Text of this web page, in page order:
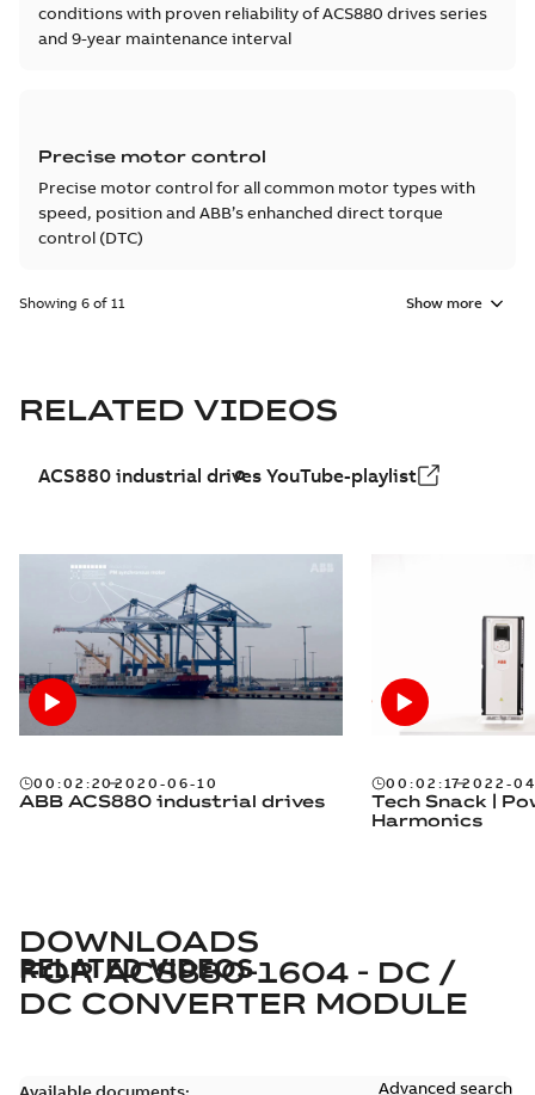
conditions with proven reliability of ACS880 drives series
and 9-year maintenance interval
Precise motor control
Precise motor control for all common motor types with
speed, position and ABB’s enhanched direct torque
control (DTC)
Showing 6 of 11 Show more
RELATED VIDEOS
ACS880 industrial drives YouTube-playlist
00:02:202020-06-10
ABB ACS880 industrial drives
00:02:172022-
Tech Snack |
Harmonics
RELATED VIDEOS
DOWNLOADS
FOR ACS880-1604 - DC /
DC CONVERTER MODULE
Advanced search